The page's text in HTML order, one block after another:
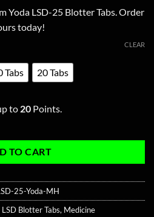
$12.00
$200.00
Yoda LSD-25 Blotter Tabs. Order
today!
Tabs 20 Tabs
CLEAR
to 20Points.
TO CART
25-Yoda-MH
LSD Blotter Tabs, Medicine